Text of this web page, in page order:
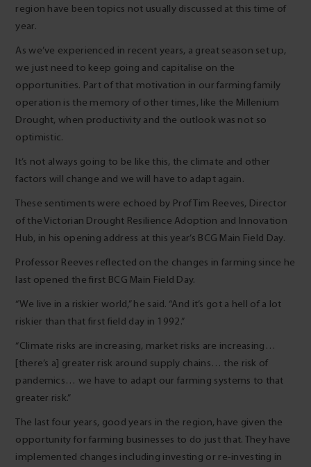
region have been topics not usually discussed at this time of
year.
As we’ve experienced in recent years, a great season set up,
we just need to keep going and capitalise on the
opportunities. Part of that motivation in our farming family
operation is the memory of other times, like the Millenium
Drought, when productivity and the outlook was not so
optimistic.
It’s not always going to be like this, the climate and other
factors will change and we will have to adapt again.
These sentiments were echoed by Prof Tim Reeves, Director
of the Victorian Drought Resilience Adoption and Innovation
Hub, in his opening address at this year’s BCG Main Field Day.
Professor Reeves reflected on the changes in farming since he
last opened the first BCG Main Field Day.
“We live in a riskier world,” he said. “And it’s got a hell of a lot
riskier than that first field day in 1992.”
“Climate risks are increasing, market risks are increasing…
[there’s a] greater risk around supply chains… the risk of
pandemics… we have to adapt our farming systems to that
greater risk.”
The last four years, good years in the region, have given the
opportunity for farming businesses to do just that. They have
implemented changes including investing or re-investing in